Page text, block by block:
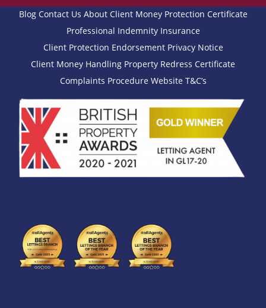
Blog Contact Us About Client Money Protection Certificate
Professional Indemnity Insurance
Client Protection Endorsement Privacy Notice
Client Money Handling Property Redress Certificate
Complaints Procedure Website T&C’s